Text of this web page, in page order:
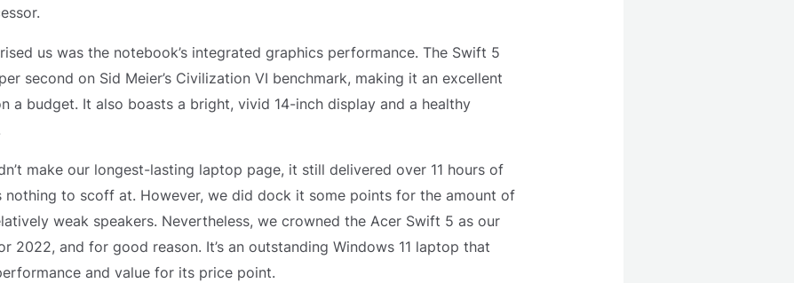
us was the notebook’s integrated graphics performance. The Swift 5
second on Sid Meier’s Civilization VI benchmark, making it an excellent
a budget. It also boasts a bright, vivid 14-inch display and a healthy
make our longest-lasting laptop page, it still delivered over 11 hours of
nothing to scoff at. However, we did dock it some points for the amount of
weak speakers. Nevertheless, we crowned the Acer Swift 5 as our
2022, and for good reason. It’s an outstanding Windows 11 laptop that
and value for its price point.